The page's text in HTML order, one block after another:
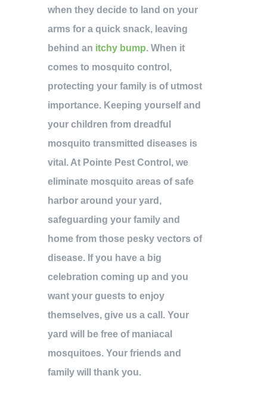
when they decide to land on your
arms for a quick snack, leaving
behind an itchy bump. When it
comes to mosquito control,
protecting your family is of utmost
importance. Keeping yourself and
your children from dreadful
mosquito transmitted diseases is
vital. At Pointe Pest Control, we
eliminate mosquito areas of safe
harbor around your yard,
safeguarding your family and
home from those pesky vectors of
disease. If you have a big
celebration coming up and you
want your guests to enjoy
themselves, give us a call. Your
yard will be free of maniacal
mosquitoes. Your friends and
family will thank you.